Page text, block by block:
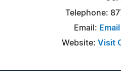
Telephone:
Email:
Website: Visit